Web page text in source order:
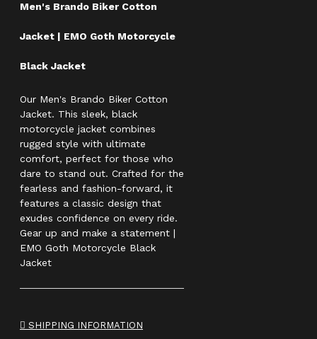
Men's Brando Biker Cotton
Jacket | EMO Goth Motorcycle
Black Jacket
Our Men's Brando Biker Cotton
Jacket. This sleek, black
motorcycle jacket combines
rugged style with ultimate
comfort, perfect for those who
dare to stand out. Crafted for the
fearless and fashion-forward, it
features a classic design that
exudes confidence on every ride.
Gear up and make a statement |
EMO Goth Motorcycle Black
Jacket
SHIPPING INFORMATION